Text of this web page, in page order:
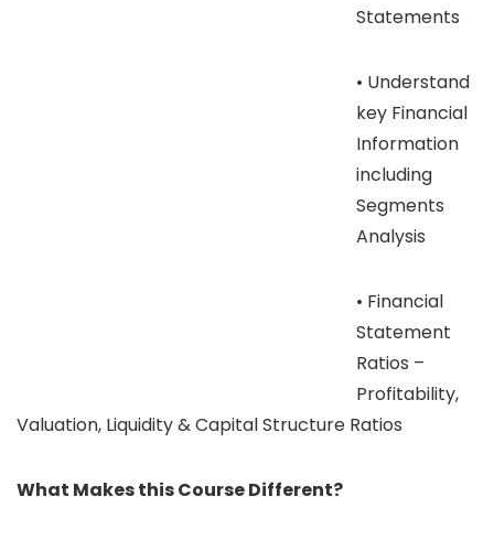
Statements
• Understand
key Financial
Information
including
Segments
Analysis
• Financial
Statement
Ratios –
Profitability,
Valuation, Liquidity & Capital Structure Ratios
What Makes this Course Different?